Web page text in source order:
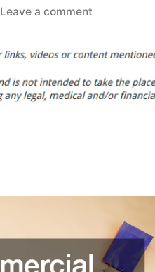
Leave a commenton
Commercial
Are
Technology
Magazine